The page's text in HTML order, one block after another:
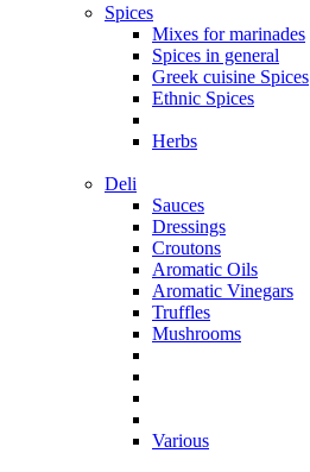
Spices
Mixes for marinades
Spices in general
Greek cuisine Spices
Ethnic Spices
Herbs
Deli
Sauces
Dressings
Croutons
Aromatic Oils
Aromatic Vinegars
Truffles
Mushrooms
Various